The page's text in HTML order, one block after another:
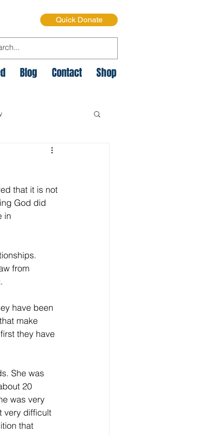
Quick Donate
Blog Contact Shop
Cycle of Poverty
on the Streets
that it is not
God did
in
from
have been
make
they have
She was
20
was very
very difficult
that